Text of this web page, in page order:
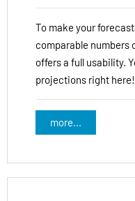
To make your
comparable numbers
offers a full usability.
projections right here!
more...